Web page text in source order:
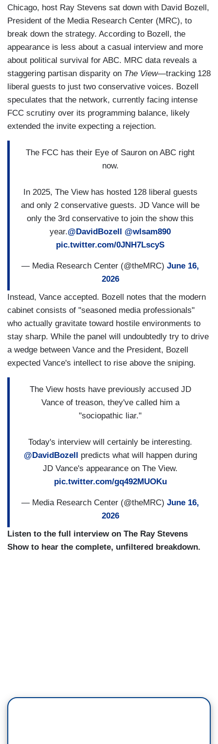
Chicago, host Ray Stevens sat down with David Bozell,
President of the Media Research Center (MRC), to
break down the strategy. According to Bozell, the
appearance is less about a casual interview and more
about political survival for ABC. MRC data reveals a
staggering partisan disparity on The View—tracking 128
liberal guests to just two conservative voices. Bozell
speculates that the network, currently facing intense
FCC scrutiny over its programming balance, likely
extended the invite expecting a rejection.
The FCC has their Eye of Sauron on ABC right
now.
In 2025, The View has hosted 128 liberal guests
and only 2 conservative guests. JD Vance will be
only the 3rd conservative to join the show this
year.@DavidBozell @wlsam890
pic.twitter.com/0JNH7LscyS
— Media Research Center (@theMRC) June 16,
2026
Instead, Vance accepted. Bozell notes that the modern
cabinet consists of "seasoned media professionals"
who actually gravitate toward hostile environments to
stay sharp. While the panel will undoubtedly try to drive
a wedge between Vance and the President, Bozell
expected Vance's intellect to rise above the sniping.
The View hosts have previously accused JD
Vance of treason, they've called him a
"sociopathic liar."
Today's interview will certainly be interesting.
@DavidBozell predicts what will happen during
JD Vance's appearance on The View.
pic.twitter.com/gq492MUOKu
— Media Research Center (@theMRC) June 16,
2026
Listen to the full interview on The Ray Stevens
Show to hear the complete, unfiltered breakdown.